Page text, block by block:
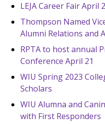
LEJA Career Fair
Thompson Named
Alumni Relations and
RPTA to host annual
Conference April 21
WIU Spring 2023
Scholars
WIU Alumna and
with First Responders